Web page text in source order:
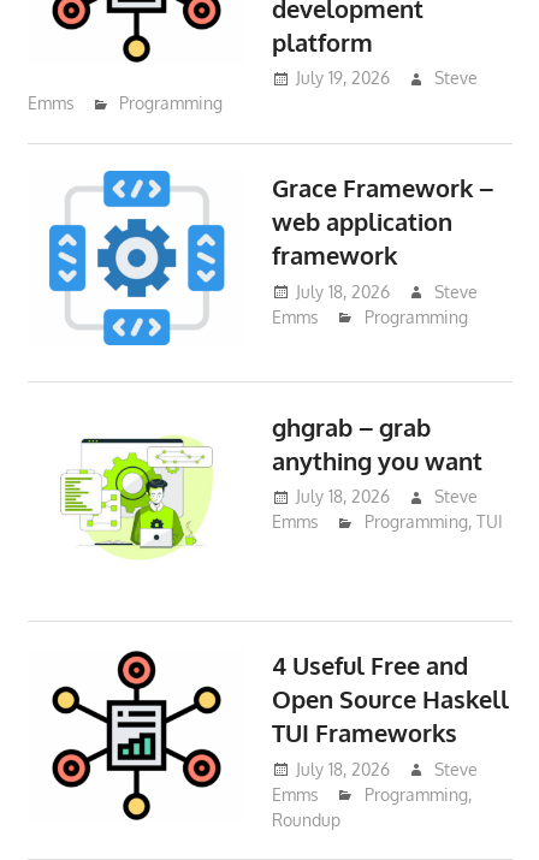
development
platform
July 19, 2026
Steve
Emms
Programming
Grace Framework –
web application
framework
July 18, 2026
Steve
Emms
Programming
ghgrab – grab
anything you want
July 18, 2026
Steve
Emms
Programming, TUI
4 Useful Free and
Open Source Haskell
TUI Frameworks
July 18, 2026
Steve
Emms
Programming,
Roundup